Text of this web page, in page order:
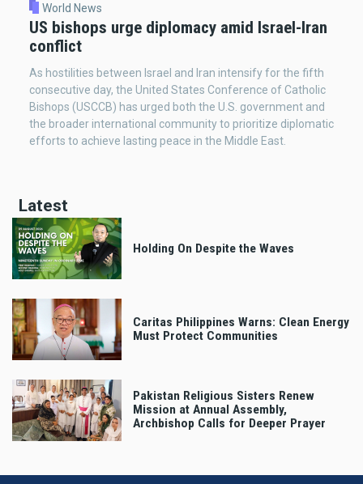
World News
US bishops urge diplomacy amid Israel-Iran
conflict
As hostilities between Israel and Iran intensify for the fifth
consecutive day, the United States Conference of Catholic
Bishops (USCCB) has urged both the U.S. government and
the broader international community to prioritize diplomatic
efforts to achieve lasting peace in the Middle East.
Latest
Holding On Despite the Waves
Caritas Philippines Warns: Clean Energy
Must Protect Communities
Pakistan Religious Sisters Renew
Mission at Annual Assembly,
Archbishop Calls for Deeper Prayer